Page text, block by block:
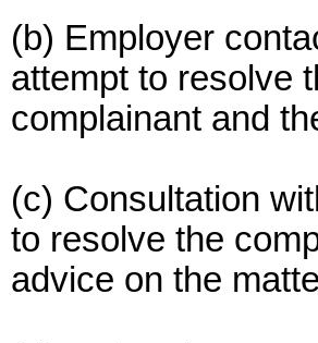
(b) Employer
attempt to resolve
complainant and
(c) Consultation
to resolve the
advice on the